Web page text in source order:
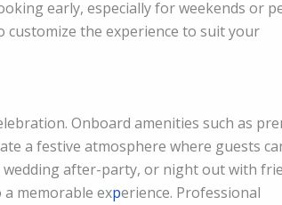
early, especially for weekends or
customize the experience to suit your
Onboard amenities such as
a festive atmosphere where guests
wedding after-party, or night out with
memorable experience. Professional